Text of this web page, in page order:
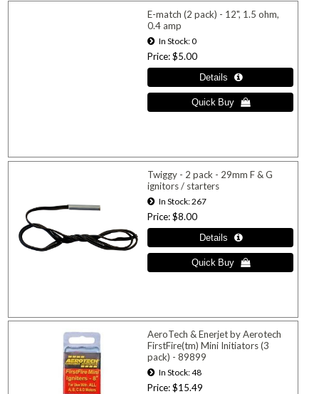
E-match (2 pack) - 12", 1.5 ohm,
0.4 amp
In Stock 0
Price $5.00
Twiggy - 2 pack - 29mm F & G
ignitors / starters
In Stock 267
Price $8.00
AeroTech & Enerjet by Aerotech
FirstFire(tm) Mini Initiators (3
pack) - 89899
In Stock 48
Price $15.49